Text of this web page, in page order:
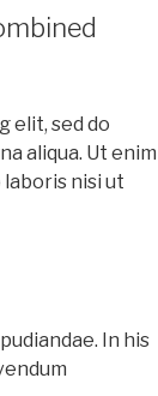
elit, sed do
aliqua. Ut enim
nisi ut
In his